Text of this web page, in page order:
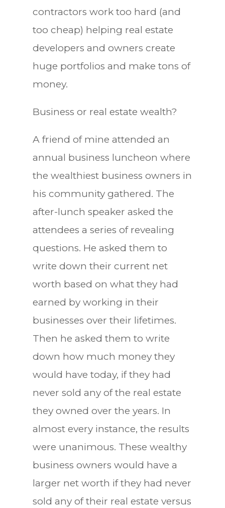
contractors work too hard (and
too cheap) helping real estate
developers and owners create
huge portfolios and make tons of
money.
Business or real estate wealth?
A friend of mine attended an
annual business luncheon where
the wealthiest business owners in
his community gathered. The
after-lunch speaker asked the
attendees a series of revealing
questions. He asked them to
write down their current net
worth based on what they had
earned by working in their
businesses over their lifetimes.
Then he asked them to write
down how much money they
would have today, if they had
never sold any of the real estate
they owned over the years. In
almost every instance, the results
were unanimous. These wealthy
business owners would have a
larger net worth if they had never
sold any of their real estate versus